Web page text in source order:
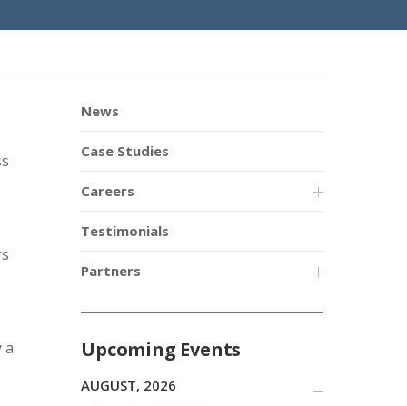
a
News
Case Studies
Careers
Testimonials
Partners
Upcoming Events
AUGUST, 2026